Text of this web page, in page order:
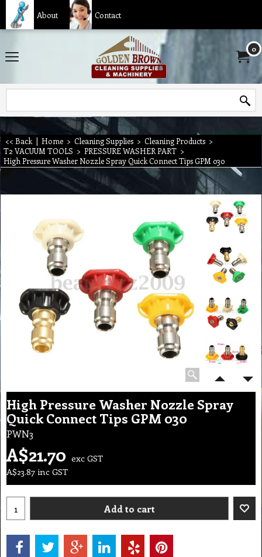
About Contact
0
<< Back | Home > Cleaning Supplies > Cleaning Products >
T2 VACUUM TOOLS > PRESSURE WASHER PART >
High Pressure Washer Nozzle Spray Quick Connect Tips GPM 030
High Pressure Washer Nozzle Spray
Quick Connect Tips GPM 030
PWN3
A$21.70 exc GST
A$23.87 inc GST
Add to cart